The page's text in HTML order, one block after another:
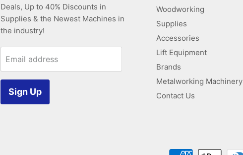
Deals, Up to 40% Discounts in
Supplies & the Newest Machines in
the industry!
Email address
Sign Up
Woodworking
Supplies
Accessories
Lift Equipment
Brands
Metalworking Machinery
Contact Us